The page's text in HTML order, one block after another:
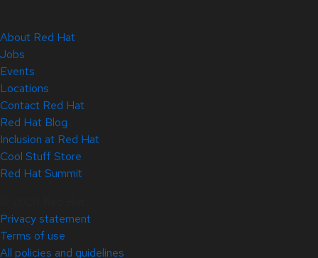
About Red Hat
Jobs
Events
Locations
Contact Red Hat
Red Hat Blog
Inclusion at Red Hat
Cool Stuff Store
Red Hat Summit
Privacy statement
Terms of use
All policies and guidelines